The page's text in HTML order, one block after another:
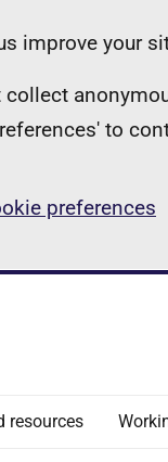
improve your
to
preferences
resources